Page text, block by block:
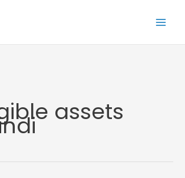
assets